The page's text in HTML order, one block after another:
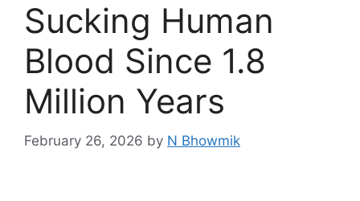
Sucking Human
Blood Since 1.8
Million Years
February 26, 2026 by N Bhowmik